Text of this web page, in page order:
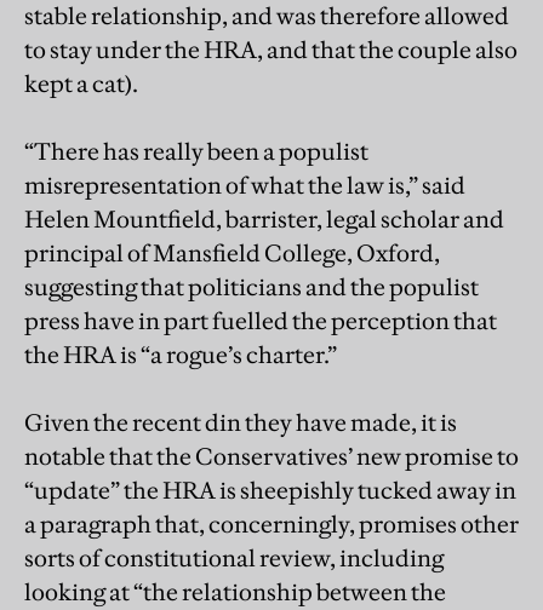
stable relationship, and was therefore allowed
to stay under the HRA, and that the couple also
kept a cat).
“There has really been a populist
misrepresentation of what the law is,” said
Helen Mountfield, barrister, legal scholar and
principal of Mansfield College, Oxford,
suggesting that politicians and the populist
press have in part fuelled the perception that
the HRA is “a rogue’s charter.”
Given the recent din they have made, it is
notable that the Conservatives’ new promise to
“update” the HRA is sheepishly tucked away in
a paragraph that, concerningly, promises other
sorts of constitutional review, including
looking at “the relationship between the